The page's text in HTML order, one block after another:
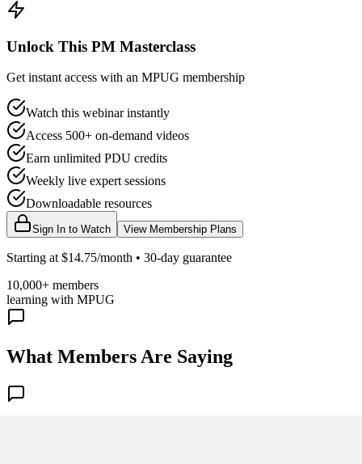
Unlock This PM Masterclass
Get instant access with an MPUG membership
Watch this webinar instantly
Access 500+ on-demand videos
Earn unlimited PDU credits
Weekly live expert sessions
Downloadable resources
Sign In to Watch View Membership Plans
Starting at $14.75/month • 30-day guarantee
10,000+ members
learning with MPUG
What Members Are Saying